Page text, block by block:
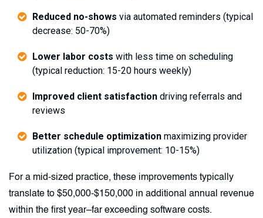
Reduced no-shows via automated reminders (typical
decrease: 50-70%)
Lower labor costs with less time on scheduling
(typical reduction: 15-20 hours weekly)
Improved client satisfaction driving referrals and
reviews
Better schedule optimization maximizing provider
utilization (typical improvement: 10-15%)
For a mid-sized practice, these improvements typically
translate to $50,000-$150,000 in additional annual revenue
within the first year–far exceeding software costs.